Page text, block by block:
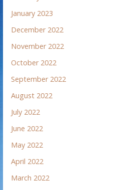
January 2023
December 2022
November 2022
October 2022
September 2022
August 2022
July 2022
June 2022
May 2022
April 2022
March 2022